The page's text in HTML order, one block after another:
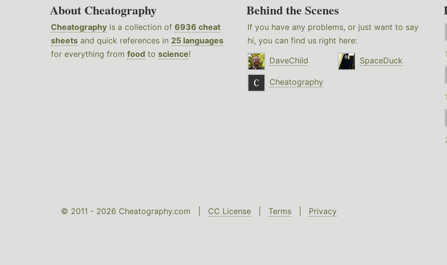
About Cheatography
Cheatography is a collection of 6936 cheat
sheets and quick references in 25 languages
for everything from food to science!
Behind the Scenes
If you have any problems, or just want to say
hi, you can find us right here:
DaveChild
SpaceDuck
Cheatography
© 2011 - 2026 Cheatography.com | CC License Terms Privacy